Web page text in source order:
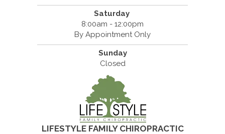
Saturday
8:00am - 12:00pm
By Appointment Only
Sunday
Closed
LIFESTYLE FAMILY CHIROPRACTIC